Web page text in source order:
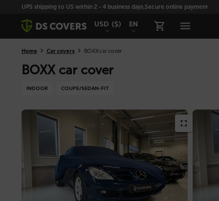
SkiplinksUPS shipping to US within 2 - 4 business days.Secure online payment
USD ($) EN
Home Car covers BOXX car cover
BOXX car cover
INDOOR COUPE/SEDAN-FIT